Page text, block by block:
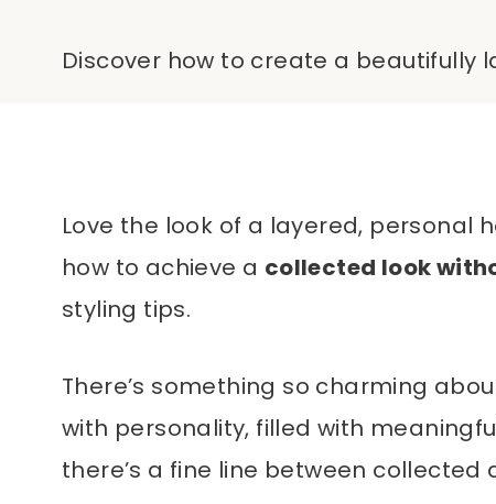
Discover how to create a
Love the look of a layered, personal
how to achieve a collected look
styling tips.
There’s something so charming
with personality, filled with
there’s a fine line between collected